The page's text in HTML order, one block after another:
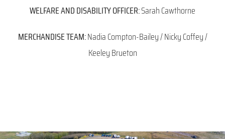
WELFARE AND DISABILITY OFFICER:Sarah Cawthorne
MERCHANDISE TEAM:Nadia Compton-Bailey / Nicky Coffey /
Keeley Brueton